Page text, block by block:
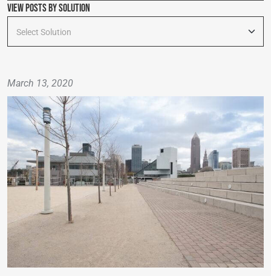
View Posts By Solution
Select Solution
March 13, 2020